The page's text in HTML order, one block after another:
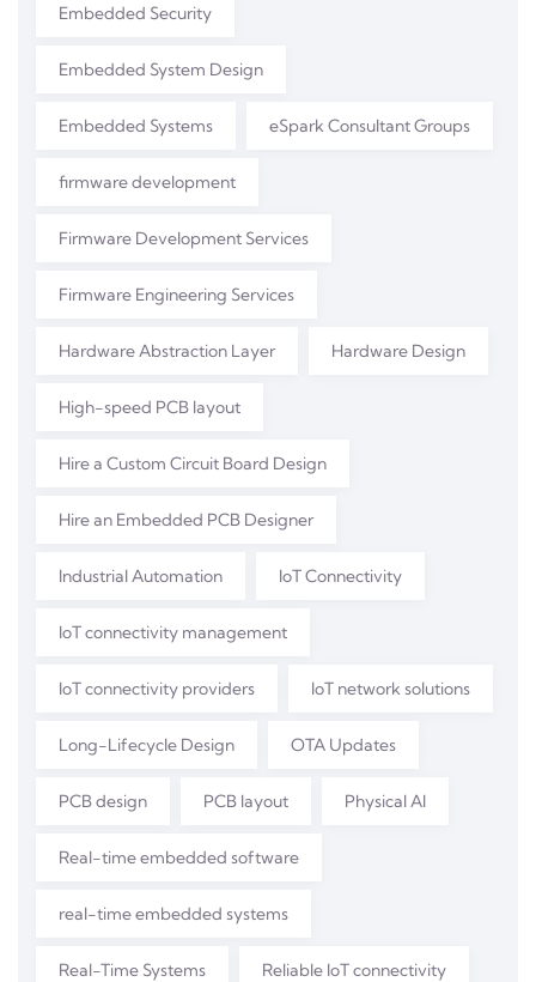
Embedded Security
Embedded System Design
Embedded Systems eSpark Consultant Groups
firmware development
Firmware Development Services
Firmware Engineering Services
Hardware Abstraction Layer Hardware Design
High-speed PCB layout
Hire a Custom Circuit Board Design
Hire an Embedded PCB Designer
Industrial Automation IoT Connectivity
IoT connectivity management
IoT connectivity providers IoT network solutions
Long-Lifecycle Design OTA Updates
PCB design PCB layout Physical AI
Real-time embedded software
real-time embedded systems
Real-Time Systems Reliable IoT connectivity